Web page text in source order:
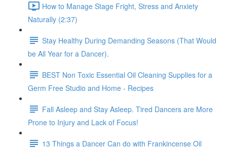
How to Manage Stage Fright, Stress and Anxiety
Naturally (2:37)
Stay Healthy During Demanding Seasons (That Would
be All Year for a Dancer).
BEST Non Toxic Essential Oil Cleaning Supplies for a
Germ Free Studio and Home - Recipes
Fall Asleep and Stay Asleep. Tired Dancers are More
Prone to Injury and Lack of Focus!
13 Things a Dancer Can do with Frankincense Oil